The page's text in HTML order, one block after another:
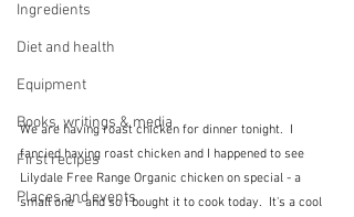
Ingredients
Diet and health
Equipment
Books, writings & media
First recipes
Places and events
We are having roast chicken for dinner tonight.  I
fancied having roast chicken and I happened to see
Lilydale Free Range Organic chicken on special - a
small one - and so I bought it to cook today.  It's a cool